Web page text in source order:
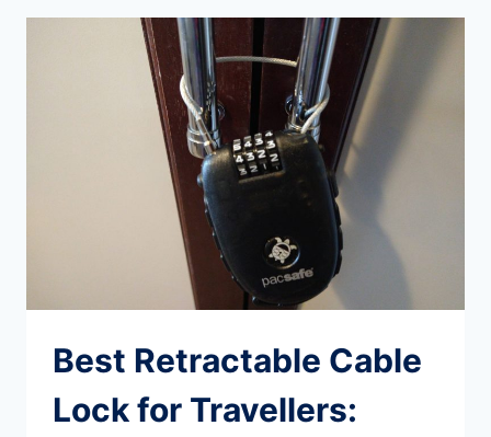
IS
IT
WORTH
THE
PRICE
FOR
TRAVELLERS?
Best Retractable Cable
Lock for Travellers: